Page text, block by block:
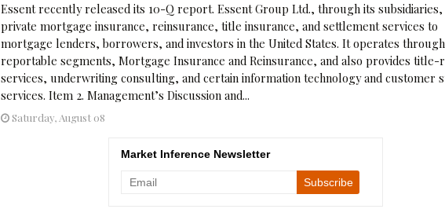
Essent recently released its 10-Q report. Essent Group Ltd., through its
private mortgage insurance, reinsurance, title insurance, and settlement services to
mortgage lenders, borrowers, and investors in the United States. It operates
reportable segments, Mortgage Insurance and Reinsurance, and also provides title-
services, underwriting consulting, and certain information technology and customer
services. Item 2. Management’s Discussion and...
Saturday, August 08
Market Inference Newsletter